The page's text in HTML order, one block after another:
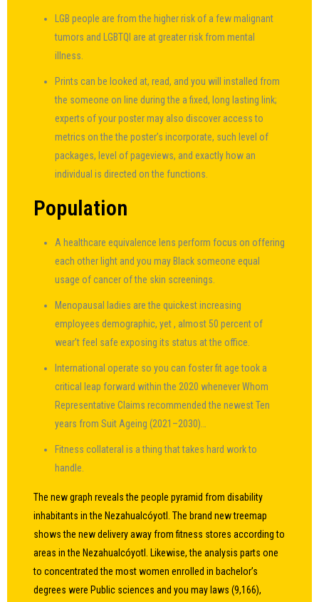
LGB people are from the higher risk of a few malignant
tumors and LGBTQI are at greater risk from mental
illness.
Prints can be looked at, read, and you will installed from
the someone on line during the a fixed, long lasting link;
experts of your poster may also discover access to
metrics on the the poster’s incorporate, such level of
packages, level of pageviews, and exactly how an
individual is directed on the functions.
Population
A healthcare equivalence lens perform focus on offering
each other light and you may Black someone equal
usage of cancer of the skin screenings.
Menopausal ladies are the quickest increasing
employees demographic, yet , almost 50 percent of
wear’t feel safe exposing its status at the office.
International operate so you can foster fit age took a
critical leap forward within the 2020 whenever Whom
Representative Claims recommended the newest Ten
years from Suit Ageing (2021–2030)…
Fitness collateral is a thing that takes hard work to
handle.
The new graph reveals the people pyramid from disability
inhabitants in the Nezahualcóyotl. The brand new treemap
shows the new delivery away from fitness stores according to
areas in the Nezahualcóyotl. Likewise, the analysis parts one
to concentrated the most women enrolled in bachelor’s
degrees were Public sciences and you may laws (9,166),